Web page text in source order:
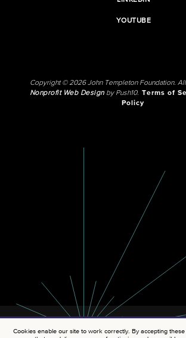
YOUTUBE
Copyright © 2026 John Templeton Foundation.
Nonprofit Web Designby Push10. Terms of
Policy
Cookies enable our site to work correctly. By accepting